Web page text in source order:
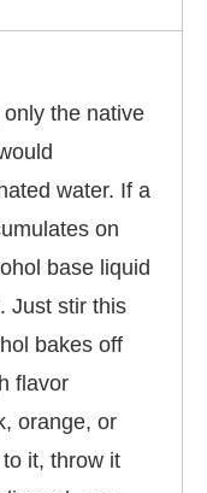
the native
water. If a
on
base liquid
Just stir this
bakes off
flavor
orange, or
it, throw it